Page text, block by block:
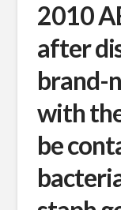
2010
after
brand-
with
be